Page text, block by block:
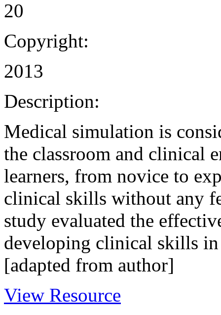
20
Copyright:
2013
Description:
Medical simulation is
the classroom and clinical
learners, from novice to
clinical skills without any
study evaluated the
developing clinical skills
[adapted from author]
View Resource